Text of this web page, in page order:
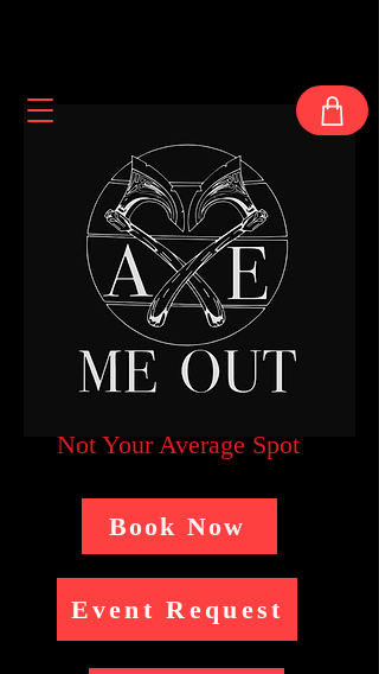
Not Your Average Spot
Book Now
Event Request